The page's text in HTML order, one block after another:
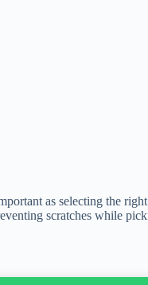
as selecting the
scratches while